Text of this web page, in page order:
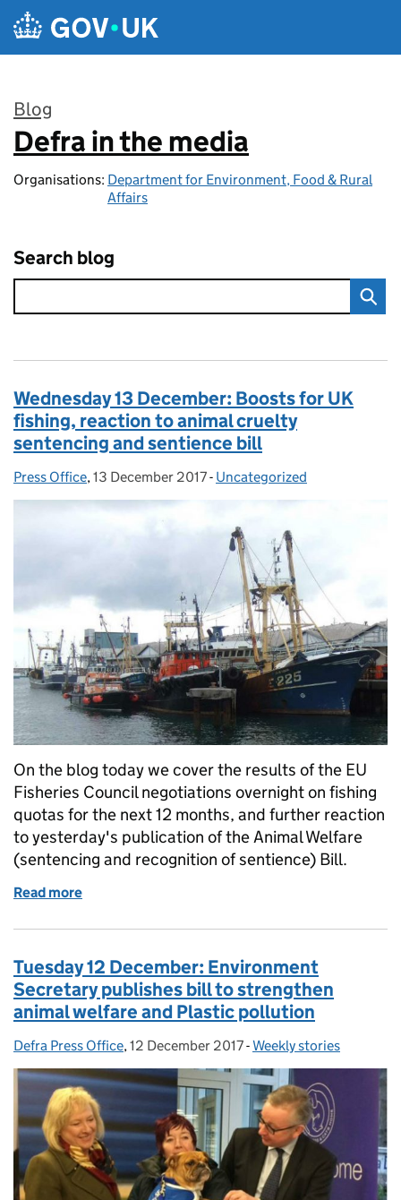
Skip to main content
Blog
:
Defra in the media
Organisations: Department for Environment, Food & Rural
Affairs
Search blog
Wednesday 13 December: Boosts for UK
fishing, reaction to animal cruelty
sentencing and sentience bill
Posted by:
Press Office, Posted on:
13 December 2017- Categories:
Uncategorized
On the blog today we cover the results of the EU
Fisheries Council negotiations overnight on fishing
quotas for the next 12 months, and further reaction
to yesterday's publication of the Animal Welfare
(sentencing and recognition of sentience) Bill.
Read more
Tuesday 12 December: Environment
Secretary publishes bill to strengthen
animal welfare and Plastic pollution
Posted by:
Defra Press Office, Posted on:
12 December 2017- Categories:
Weekly stories